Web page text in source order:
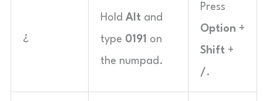
¿
Hold Alt and
type 0191 on
the numpad.
Press
Option +
Shift +
/ .